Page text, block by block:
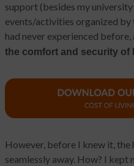
support (besides my
events/activities organized by
had never experienced before,
the comfort and security of
However, before I knew it, the
seamlessly away. How? I kept